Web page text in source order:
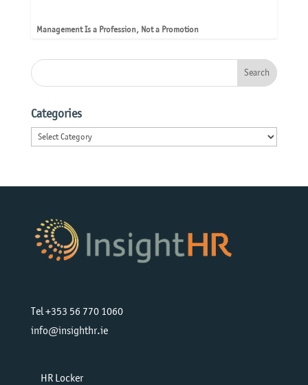
Management Is a Profession, Not a Promotion
Categories
Categories
Tel +353 56 770 1060
info@insighthr.ie
HR Locker